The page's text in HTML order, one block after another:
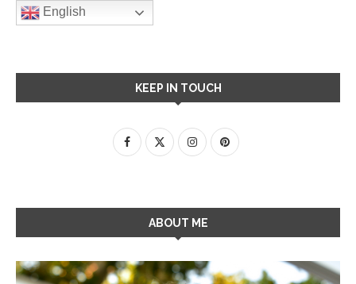
English
KEEP IN TOUCH
ABOUT ME